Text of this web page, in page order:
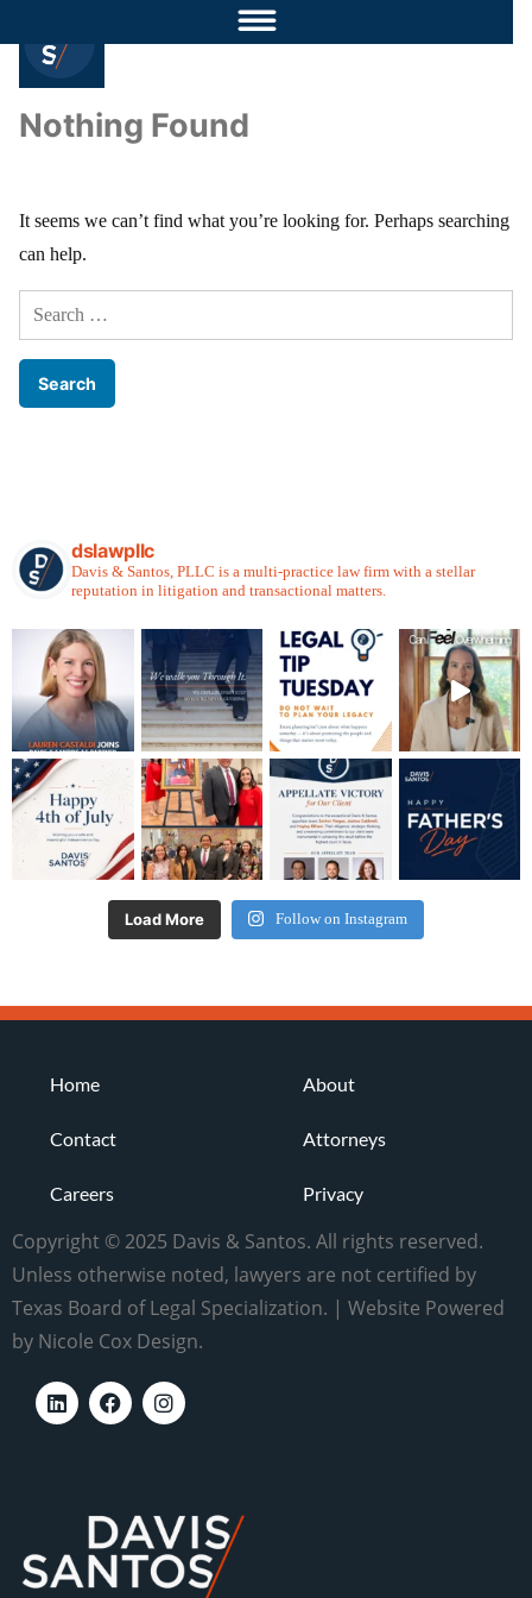
Nothing Found
It seems we can’t find what you’re looking for. Perhaps searching
can help.
dslawpllc
Davis & Santos, PLLC is a multi-practice law firm with a stellar
reputation in litigation and transactional matters.
Load More Follow on Instagram
Home About
Contact Attorneys
Careers Privacy
Copyright © 2025 Davis & Santos. All rights reserved.
Unless otherwise noted, lawyers are not certified by
Texas Board of Legal Specialization. | Website Powered
by Nicole Cox Design.